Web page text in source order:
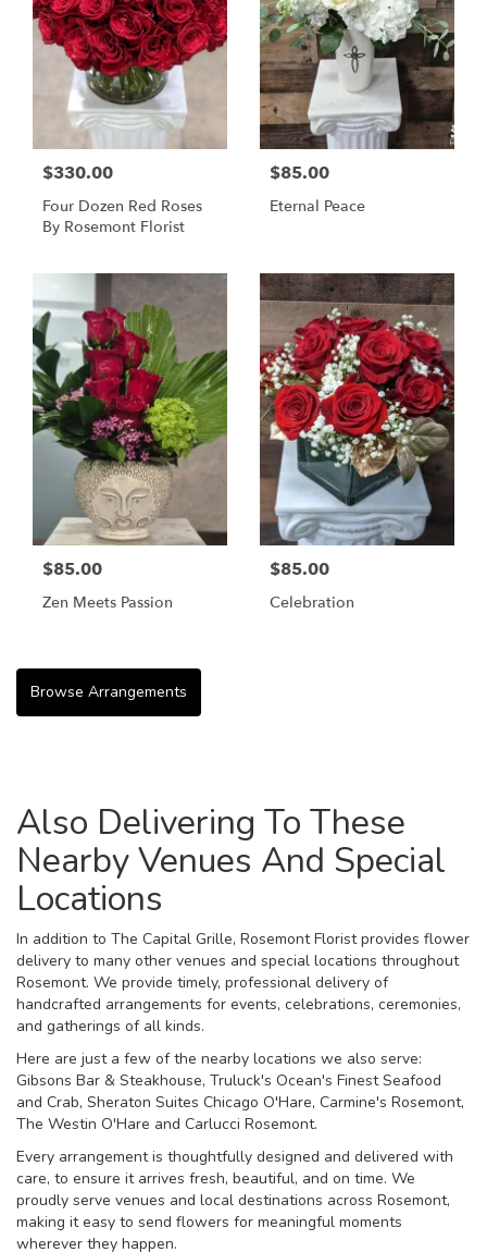
$330.00
Four Dozen Red Roses
By Rosemont Florist
$85.00
Eternal Peace
$85.00
Zen Meets Passion
$85.00
Celebration
Browse Arrangements
Also Delivering To These
Nearby Venues And Special
Locations
In addition to The Capital Grille, Rosemont Florist provides flower
delivery to many other venues and special locations throughout
Rosemont. We provide timely, professional delivery of
handcrafted arrangements for events, celebrations, ceremonies,
and gatherings of all kinds.
Here are just a few of the nearby locations we also serve:
Gibsons Bar & Steakhouse, Truluck's Ocean's Finest Seafood
and Crab, Sheraton Suites Chicago O'Hare, Carmine's Rosemont,
The Westin O'Hare and Carlucci Rosemont.
Every arrangement is thoughtfully designed and delivered with
care, to ensure it arrives fresh, beautiful, and on time. We
proudly serve venues and local destinations across Rosemont,
making it easy to send flowers for meaningful moments
wherever they happen.